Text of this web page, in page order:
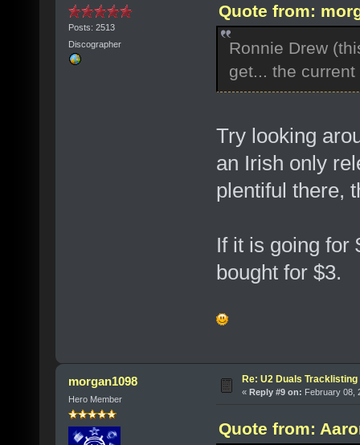
Posts: 2513
Discographer
Quote from:
Ronnie Drew
get... the
Try looking
an Irish only
plentiful there,
If it is going for
bought for $3.
morgan1098
Hero Member
Re: U2 Duals Tracklisting
« Reply #9 on: February 08,
Quote from: